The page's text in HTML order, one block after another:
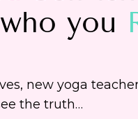
you
new yoga
the truth…